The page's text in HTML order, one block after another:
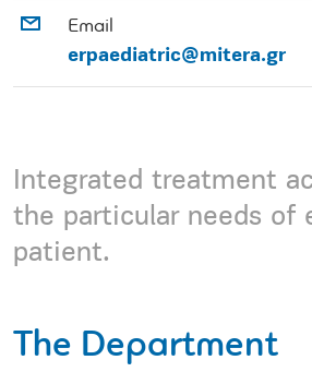
Email
erpaediatric@mitera.gr
Integrated treatment
the particular needs of
patient.
The Department